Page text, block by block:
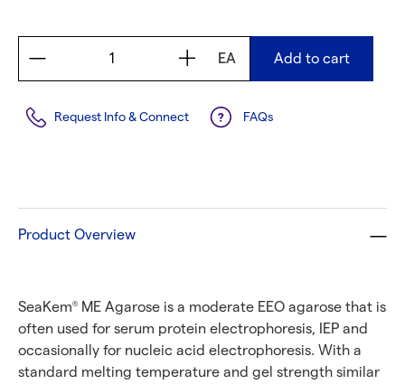
EA Add to cart
FAQs
Request Info & Connect
Product Overview
SeaKem® ME Agarose is a moderate EEO agarose that is
often used for serum protein electrophoresis, IEP and
occasionally for nucleic acid electrophoresis. With a
standard melting temperature and gel strength similar